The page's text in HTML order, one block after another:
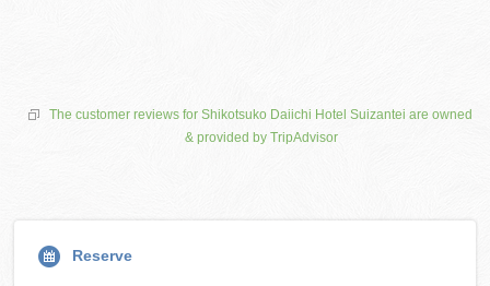
The customer reviews for Shikotsuko Daiichi Hotel Suizantei are owned
& provided by TripAdvisor
Reserve